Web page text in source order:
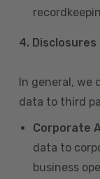
4.
In general, we
data to third
Corporate
data to
business